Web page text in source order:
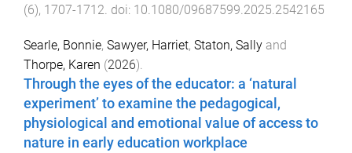
(6), 1707-1712. doi: 10.1080/09687599.2025.2542165
Searle, Bonnie, Sawyer, Harriet, Staton, Sally and
Thorpe, Karen (2026).
Through the eyes of the educator: a ‘natural
experiment’ to examine the pedagogical,
physiological and emotional value of access to
nature in early education workplace